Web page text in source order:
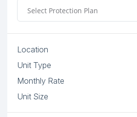
Select Protection Plan
Location
Unit Type
Monthly Rate
Unit Size